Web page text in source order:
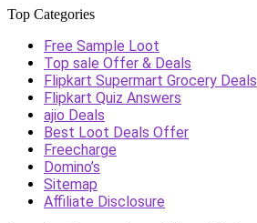
Top Categories
Free Sample Loot
Top sale Offer & Deals
Flipkart Supermart Grocery Deals
Flipkart Quiz Answers
ajio Deals
Best Loot Deals Offer
Freecharge
Domino’s
Sitemap
Affiliate Disclosure